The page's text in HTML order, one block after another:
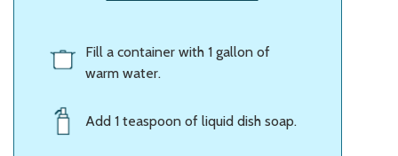
Fill a container with 1 gallon of
warm water.
Add 1 teaspoon of liquid dish soap.